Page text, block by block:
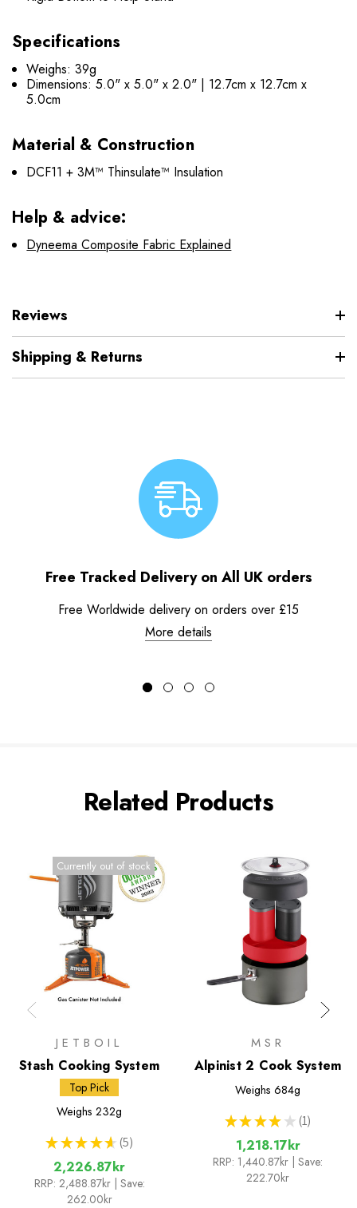
Specifications
Weighs: 39g
Dimensions: 5.0" x 5.0" x 2.0" | 12.7cm x 12.7cm x
5.0cm
Material & Construction
DCF11 + 3M™ Thinsulate™ Insulation
Help & advice:
Dyneema Composite Fabric Explained
Reviews
Shipping & Returns
Free Tracked Delivery on All UK orders
Free Worldwide delivery on orders over £15
More details
Related Products
Currently out of stock
JETBOIL
Stash Cooking System
Top Pick
Weighs 232g
★ ★ ★ ★ ★ 5
5
2,226.87kr
RRP: 2,488.87kr | Save:
262.00kr
MSR
Alpinist 2 Cook System
Weighs 684g
★ ★ ★ ★ ★ 1
1
1,218.17kr
RRP: 1,440.87kr | Save:
222.70kr